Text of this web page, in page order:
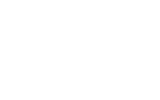
The second most important
Do not draft your own.
yourself, we file liens for
Cromeens Law Firm, lien